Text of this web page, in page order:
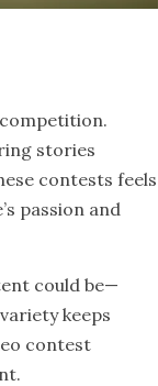
stories
contests feels
passion and
could be—
keeps
contest